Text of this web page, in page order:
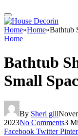
Home»Home»Bathtub
Home
Bathtub
Small
By Sheri gill
2023No Comments3
Facebook Twitter